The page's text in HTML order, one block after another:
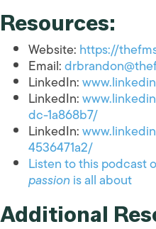
Resources:
Website: https://
Email:
LinkedIn:
LinkedIn:
dc-1a868b7/
LinkedIn:
4536471a2/
Listen to this podcast
passion is all about
Additional